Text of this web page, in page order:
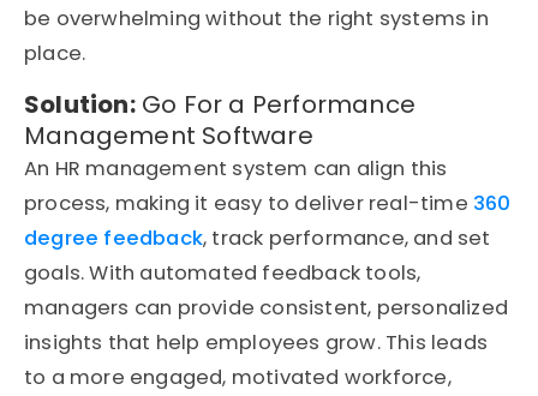
be overwhelming without the right systems in
place.
Solution:Go For a Performance
Management Software
An HR management system can align this
process, making it easy to deliver real-time 360
degree feedback, track performance, and set
goals. With automated feedback tools,
managers can provide consistent, personalized
insights that help employees grow. This leads
to a more engaged, motivated workforce,